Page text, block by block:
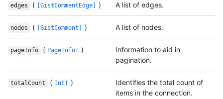
edges ( [GistCommentEdge] ) A list of edges.
nodes ( [GistComment] ) A list of nodes.
pageInfo ( PageInfo! )
Information to aid in
pagination.
totalCount ( Int! )
Identifies the total count of
items in the connection.